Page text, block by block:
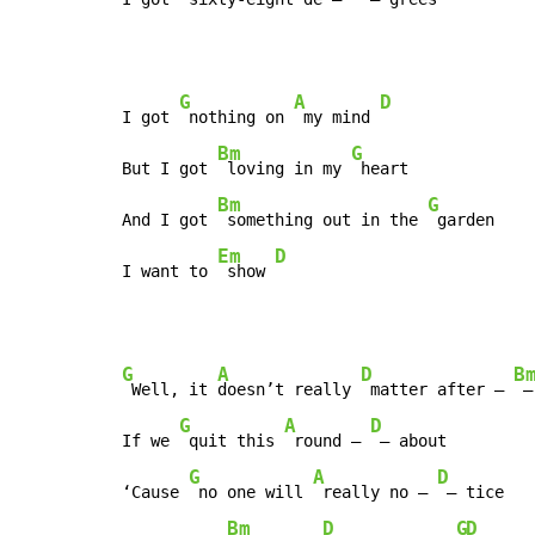
I got
G
nothing on
A
my mind
D
But I got
Bm
loving in my
G
heart
And I got
Bm
something out in the
G
garden
I want to
Em
show
D
G
Well, it
A
doesn’t really
D
matter after –
Bm
If we
G
quit this
A
round –
D
– about
‘Cause
G
no one will
A
really no –
D
– tice
Bm D GD